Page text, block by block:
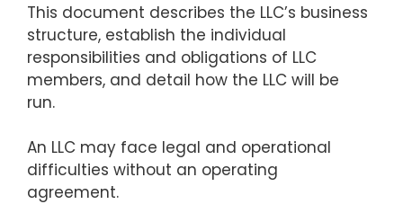
This document describes the LLC’s business
structure, establish the individual
responsibilities and obligations of LLC
members, and detail how the LLC will be
run.
An LLC may face legal and operational
difficulties without an operating
agreement.